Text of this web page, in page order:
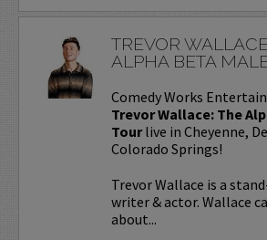
TREVOR
ALPHA BETA
Comedy Works
Trevor Wallace: The
Tourlive in Cheyenne,
Colorado Springs!
Trevor Wallace is a
writer & actor. Wallace
about...